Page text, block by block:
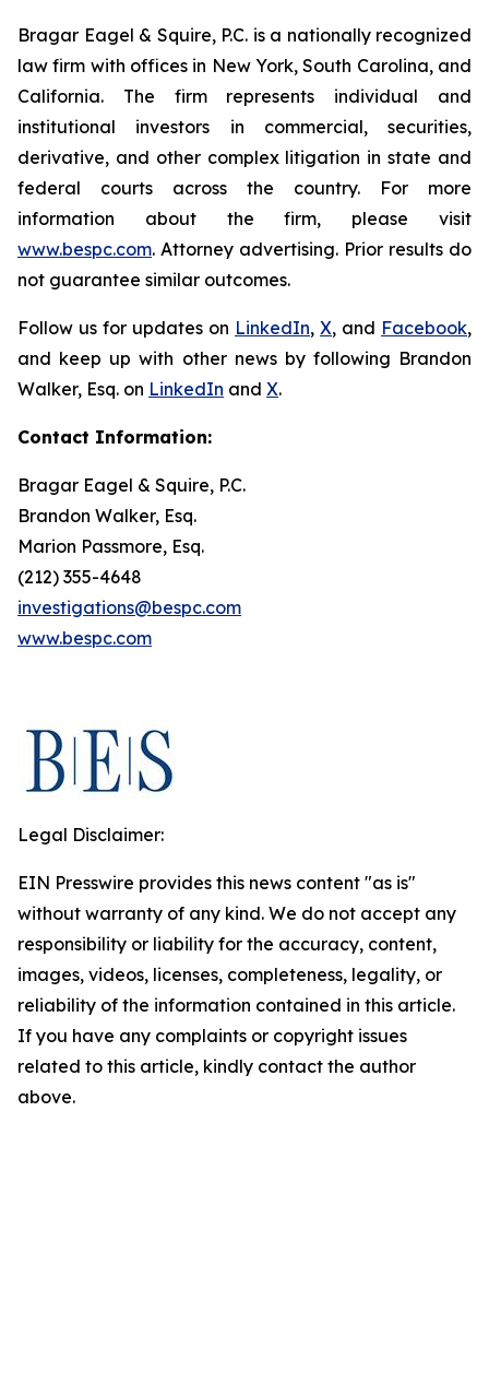
Bragar Eagel & Squire, P.C. is a nationally recognized
law firm with offices in New York, South Carolina, and
California. The firm represents individual and
institutional investors in commercial, securities,
derivative, and other complex litigation in state and
federal courts across the country. For more
information about the firm, please visit
www.bespc.com. Attorney advertising. Prior results do
not guarantee similar outcomes.
Follow us for updates on LinkedIn, X, and Facebook,
and keep up with other news by following Brandon
Walker, Esq. on LinkedIn and X.
Contact Information:
Bragar Eagel & Squire, P.C.
Brandon Walker, Esq.
Marion Passmore, Esq.
(212) 355-4648
investigations@bespc.com
www.bespc.com
Legal Disclaimer:
EIN Presswire provides this news content "as is"
without warranty of any kind. We do not accept any
responsibility or liability for the accuracy, content,
images, videos, licenses, completeness, legality, or
reliability of the information contained in this article.
If you have any complaints or copyright issues
related to this article, kindly contact the author
above.